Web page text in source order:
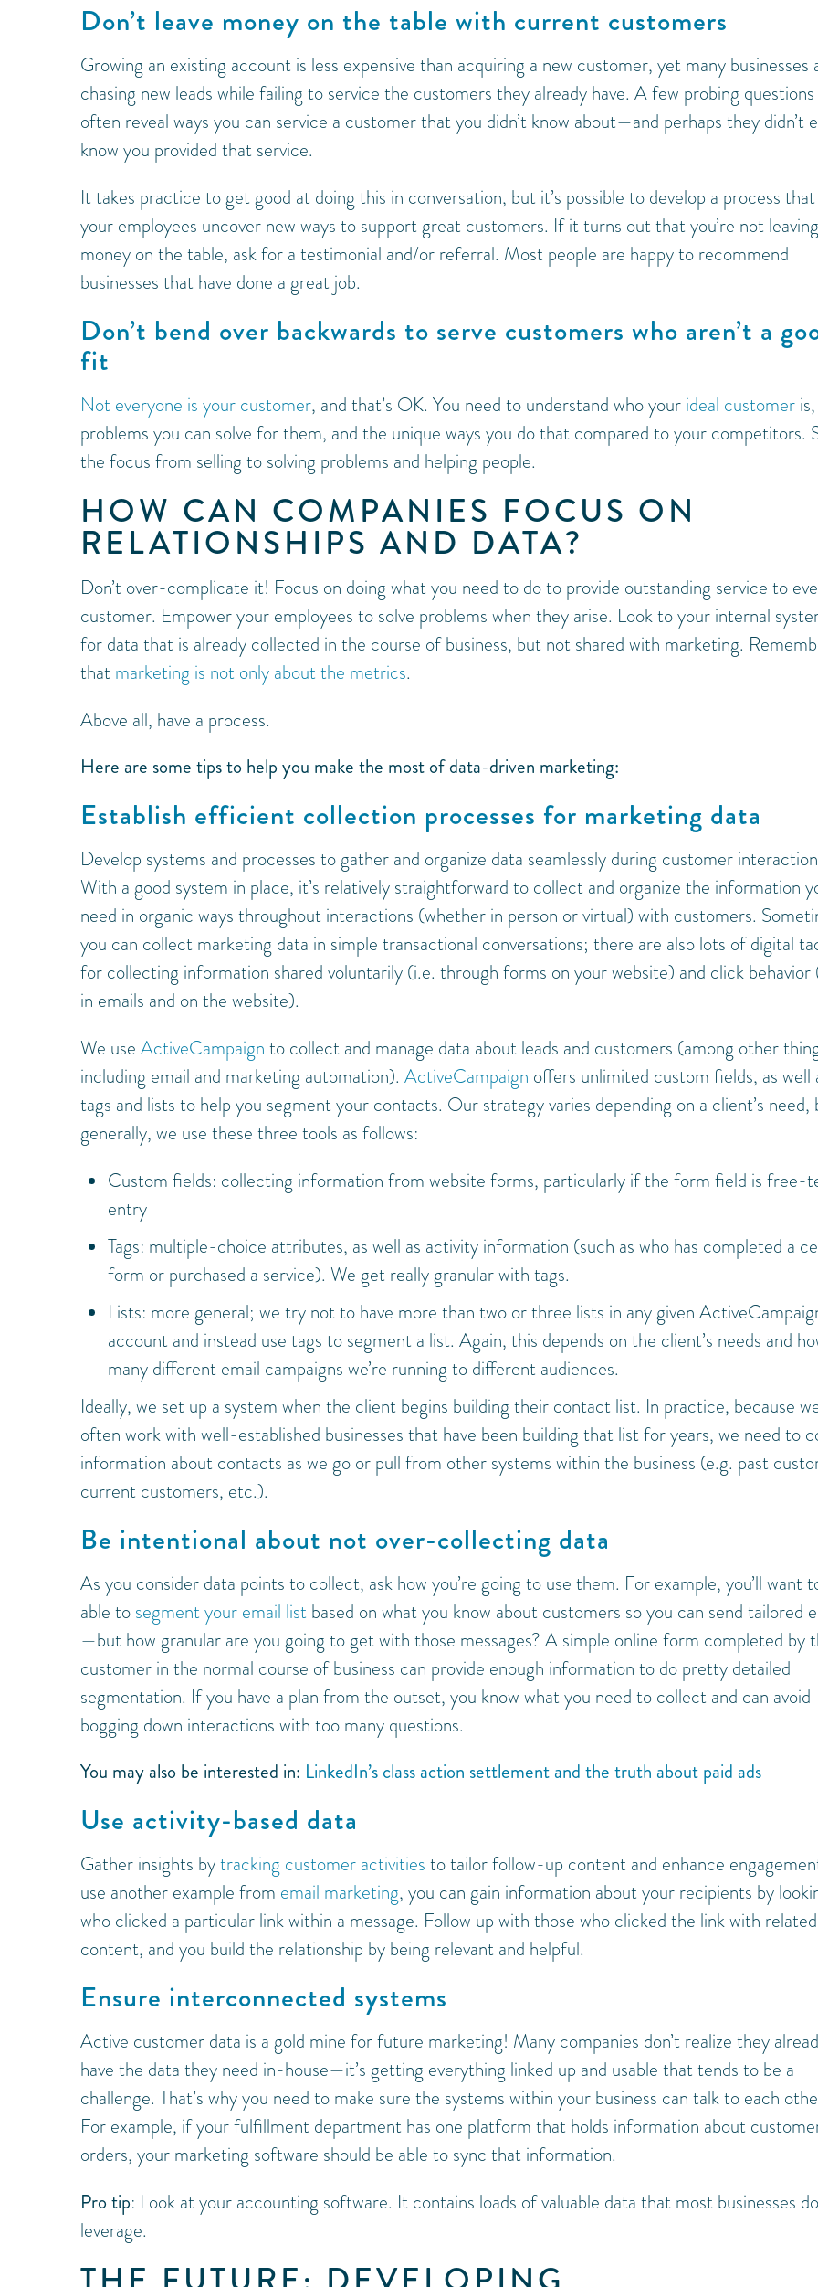
Don’t leave money on the table with current customers
Growing an existing account is less expensive than acquiring a new customer, yet many businesses
chasing new leads while failing to service the customers they already have. A few probing
often reveal ways you can service a customer that you didn’t know about—and perhaps they didn’t
know you provided that service.
It takes practice to get good at doing this in conversation, but it’s possible to develop a process
your employees uncover new ways to support great customers. If it turns out that you’re not leaving
money on the table, ask for a testimonial and/or referral. Most people are happy to recommend
businesses that have done a great job.
Don’t bend over backwards to serve customers who aren’t a
fit
Not everyone is your customer, and that’s OK. You need to understand who your ideal customer
problems you can solve for them, and the unique ways you do that compared to your competitors.
the focus from selling to solving problems and helping people.
HOW CAN COMPANIES FOCUS ON
RELATIONSHIPS AND DATA?
Don’t over-complicate it! Focus on doing what you need to do to provide outstanding service to
customer. Empower your employees to solve problems when they arise. Look to your internal
for data that is already collected in the course of business, but not shared with marketing.
that marketing is not only about the metrics.
Above all, have a process.
Here are some tips to help you make the most of data-driven marketing:
Establish efficient collection processes for marketing data
Develop systems and processes to gather and organize data seamlessly during customer
With a good system in place, it’s relatively straightforward to collect and organize the information
need in organic ways throughout interactions (whether in person or virtual) with customers.
you can collect marketing data in simple transactional conversations; there are also lots of digital
for collecting information shared voluntarily (i.e. through forms on your website) and click behavior
in emails and on the website).
We use ActiveCampaign to collect and manage data about leads and customers (among other
including email and marketing automation). ActiveCampaign offers unlimited custom fields, as well
tags and lists to help you segment your contacts. Our strategy varies depending on a client’s need,
generally, we use these three tools as follows:
Custom fields: collecting information from website forms, particularly if the form field is free-
entry
Tags: multiple-choice attributes, as well as activity information (such as who has completed a
form or purchased a service). We get really granular with tags.
Lists: more general; we try not to have more than two or three lists in any given
account and instead use tags to segment a list. Again, this depends on the client’s needs and
many different email campaigns we’re running to different audiences.
Ideally, we set up a system when the client begins building their contact list. In practice, because
often work with well-established businesses that have been building that list for years, we need to
information about contacts as we go or pull from other systems within the business (e.g. past
current customers, etc.).
Be intentional about not over-collecting data
As you consider data points to collect, ask how you’re going to use them. For example, you’ll want
able to segment your email list based on what you know about customers so you can send tailored
—but how granular are you going to get with those messages? A simple online form completed by
customer in the normal course of business can provide enough information to do pretty detailed
segmentation. If you have a plan from the outset, you know what you need to collect and can avoid
bogging down interactions with too many questions.
You may also be interested in: LinkedIn’s class action settlement and the truth about paid ads
Use activity-based data
Gather insights bytracking customer activities to tailor follow-up content and enhance
use another example from email marketing, you can gain information about your recipients by
who clicked a particular link within a message. Follow up with those who clicked the link with related
content, and you build the relationship by being relevant and helpful.
Ensure interconnected systems
Active customer data is a gold mine for future marketing! Many companies don’t realize they
have the data they need in-house—it’s getting everything linked up and usable that tends to be a
challenge. That’s why you need to make sure the systems within your business can talk to each
For example, if your fulfillment department has one platform that holds information about
orders, your marketing software should be able to sync that information.
Pro tip: Look at your accounting software. It contains loads of valuable data that most businesses
leverage.